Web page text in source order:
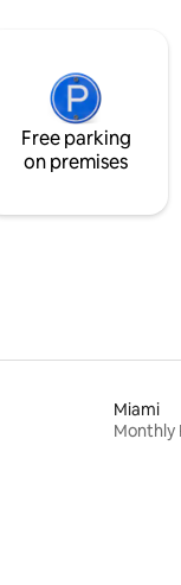
Free parking
on premises
Miami
Monthly